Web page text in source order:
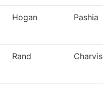
Hogan Pashia
Rand Charvis